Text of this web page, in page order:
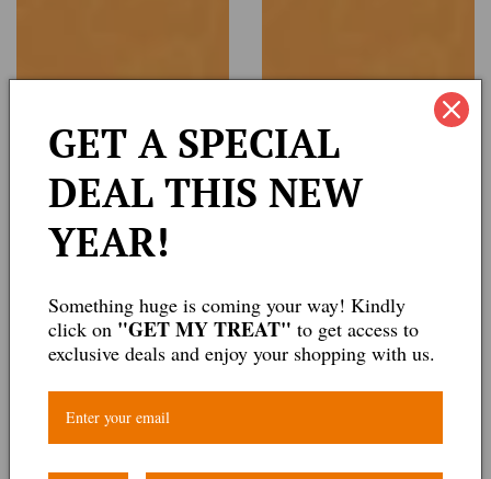
GET A SPECIAL
DEAL THIS NEW
YEAR!
Something huge is coming your way! Kindly
click on "GET MY TREAT" to get access to
exclusive deals and enjoy your shopping with us.